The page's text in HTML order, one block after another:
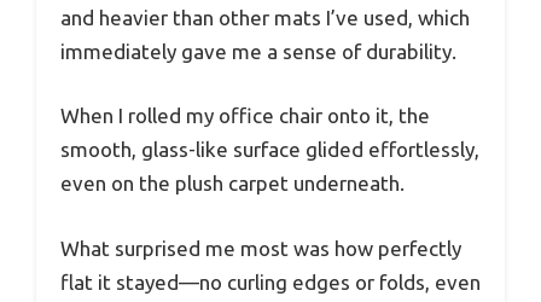
and heavier than other mats I’ve used, which
immediately gave me a sense of durability.
When I rolled my office chair onto it, the
smooth, glass-like surface glided effortlessly,
even on the plush carpet underneath.
What surprised me most was how perfectly
flat it stayed—no curling edges or folds, even